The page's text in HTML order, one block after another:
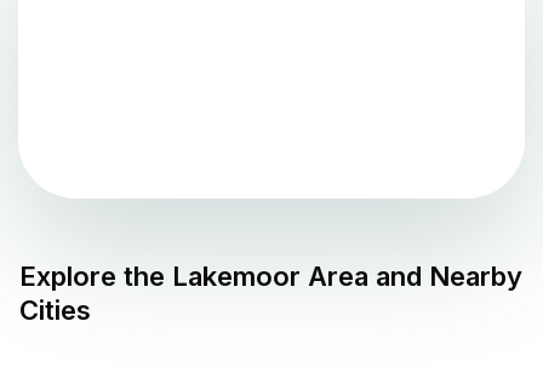
Explore the Lakemoor Area and Nearby
Cities